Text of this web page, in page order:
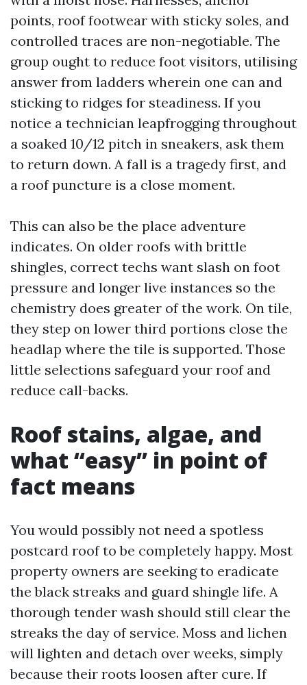
points, roof footwear with sticky soles, and
controlled traces are non-negotiable. The
group ought to reduce foot visitors, utilising
answer from ladders wherein one can and
sticking to ridges for steadiness. If you
notice a technician leapfrogging throughout
a soaked 10/12 pitch in sneakers, ask them
to return down. A fall is a tragedy first, and
a roof puncture is a close moment.
This can also be the place adventure
indicates. On older roofs with brittle
shingles, correct techs want slash on foot
pressure and longer live instances so the
chemistry does greater of the work. On tile,
they step on lower third portions close the
headlap where the tile is supported. Those
little selections safeguard your roof and
reduce call-backs.
Roof stains, algae, and
what “easy” in point of
fact means
You would possibly not need a spotless
postcard roof to be completely happy. Most
property owners are seeking to eradicate
the black streaks and guard shingle life. A
thorough tender wash should still clear the
streaks the day of service. Moss and lichen
will lighten and detach over weeks, simply
because their roots loosen after cure. If